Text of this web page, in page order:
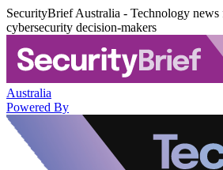
SecurityBrief Australia - Technology
cybersecurity decision-makers
Australia
Powered By